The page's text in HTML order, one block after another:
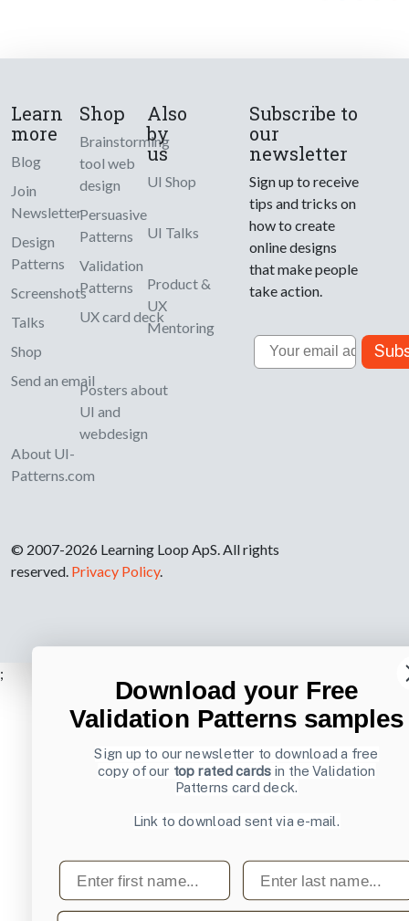
Learn
more
Blog
Join
Newsletter
Design
Patterns
Screenshots
Talks
Shop
Send an email
About UI-
Patterns.com
Shop
Brainstorming
tool web
design
Persuasive
Patterns
Validation
Patterns
UX card deck
Posters about
UI and
webdesign
Also
by
us
UI Shop
UI Talks
Product &
UX
Mentoring
Subscribe to
our
newsletter
Sign up to receive
tips and tricks on
how to create
online designs
that make people
take action.
Email
© 2007-2026 Learning Loop ApS. All rights
reserved. Privacy Policy.
;
Download your Free
Validation Patterns samples
Sign up to our newsletter to download a free
copy of our top rated cards in the Validation
Patterns card deck.
Link to download sent via e-mail.
First name Last name